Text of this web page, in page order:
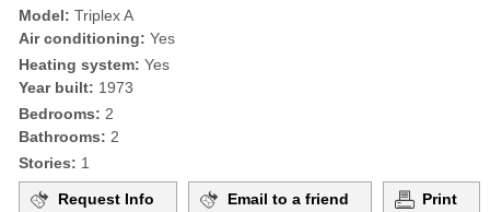
Model: Triplex A
Air conditioning: Yes
Heating system: Yes
Year built: 1973
Bedrooms: 2
Bathrooms: 2
Stories: 1
Request Info Email to a friend Print